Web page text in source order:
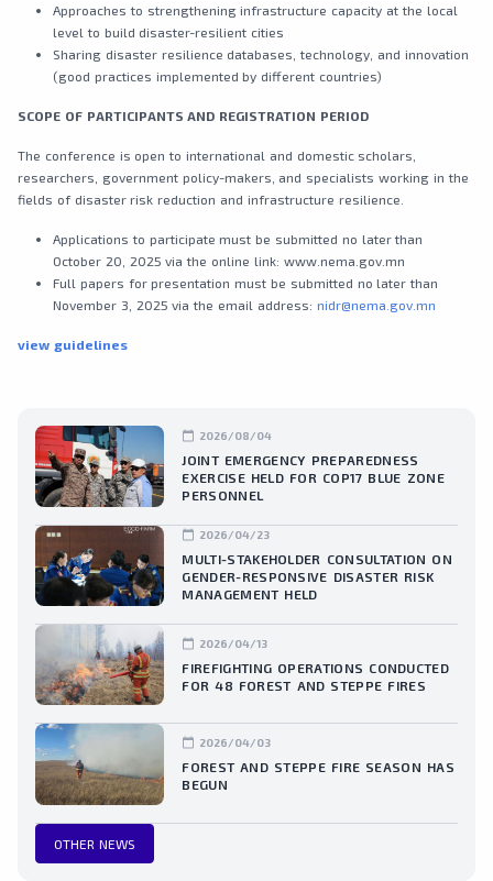
calendar_today 2026/08/04
JOINT EMERGENCY PREPAREDNESS
EXERCISE HELD FOR COP17 BLUE ZONE
PERSONNEL
calendar_today 2026/04/23
MULTI-STAKEHOLDER CONSULTATION ON
GENDER-RESPONSIVE DISASTER RISK
MANAGEMENT HELD
calendar_today 2026/04/13
FIREFIGHTING OPERATIONS CONDUCTED
FOR 48 FOREST AND STEPPE FIRES
calendar_today 2026/04/03
FOREST AND STEPPE FIRE SEASON HAS
BEGUN
OTHER NEWS
Approaches to strengthening infrastructure capacity at the local
level to build disaster-resilient cities
Sharing disaster resilience databases, technology, and innovation
(good practices implemented by different countries)
SCOPE OF PARTICIPANTS AND REGISTRATION PERIOD
The conference is open to international and domestic scholars,
researchers, government policy-makers, and specialists working in the
fields of disaster risk reduction and infrastructure resilience.
Applications to participate must be submitted no later than
October 20, 2025 via the online link: www.nema.gov.mn
Full papers for presentation must be submitted no later than
November 3, 2025 via the email address: nidr@nema.gov.mn
view guidelines